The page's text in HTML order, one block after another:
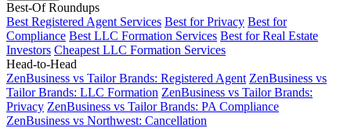
Best-Of Roundups
Best Registered Agent Services Best for Privacy Best for
Compliance Best LLC Formation Services Best for Real Estate
Investors Cheapest LLC Formation Services
Head-to-Head
ZenBusiness vs Tailor Brands: Registered Agent ZenBusiness vs
Tailor Brands: LLC Formation ZenBusiness vs Tailor Brands:
Privacy ZenBusiness vs Tailor Brands: PA Compliance
ZenBusiness vs Northwest: Cancellation